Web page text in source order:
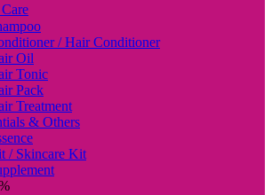
/ Hair Conditioner
Oil
Tonic
Pack
Treatment
& Others
/ Skincare Kit